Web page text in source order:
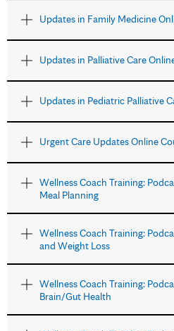
Updates in Family Medicine
Updates in Palliative Care
Updates in Pediatric Palliative
Urgent Care Updates Online
Wellness Coach Training:
Meal Planning
Wellness Coach Training:
and Weight Loss
Wellness Coach Training:
Brain/Gut Health